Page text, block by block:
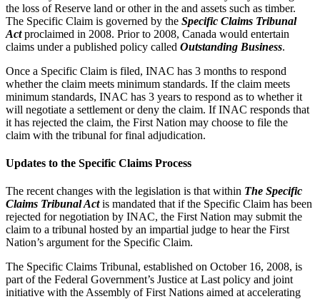
the loss of Reserve land or other in the and assets such as timber.
The Specific Claim is governed by the Specific Claims Tribunal
Actproclaimed in 2008. Prior to 2008, Canada would entertain
claims under a published policy called Outstanding Business.
Once a Specific Claim is filed, INAC has 3 months to respond
whether the claim meets minimum standards. If the claim meets
minimum standards, INAC has 3 years to respond as to whether it
will negotiate a settlement or deny the claim. If INAC responds that
it has rejected the claim, the First Nation may choose to file the
claim with the tribunal for final adjudication.
Updates to the Specific Claims Process
The recent changes with the legislation is that within The Specific
Claims Tribunal Actis mandated that if the Specific Claim has been
rejected for negotiation by INAC, the First Nation may submit the
claim to a tribunal hosted by an impartial judge to hear the First
Nation’s argument for the Specific Claim.
The Specific Claims Tribunal, established on October 16, 2008, is
part of the Federal Government’s Justice at Last policy and joint
initiative with the Assembly of First Nations aimed at accelerating